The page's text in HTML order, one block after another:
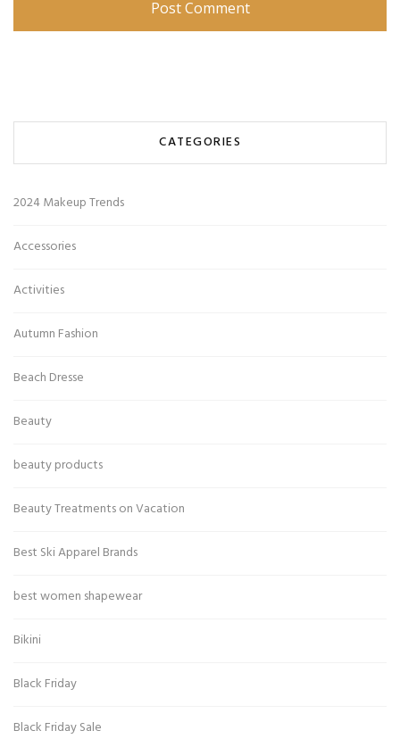
CATEGORIES
2024 Makeup Trends
Accessories
Activities
Autumn Fashion
Beach Dresse
Beauty
beauty products
Beauty Treatments on Vacation
Best Ski Apparel Brands
best women shapewear
Bikini
Black Friday
Black Friday Sale